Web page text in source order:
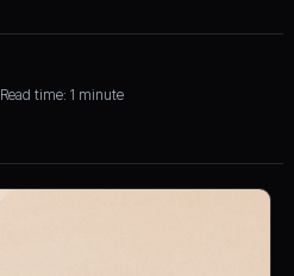
Read time: 1 minute